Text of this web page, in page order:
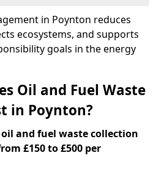
in Poynton reduces
ecosystems, and supports
goals in the energy
Oil and Fuel Waste
in Poynton?
and fuel waste collection
£150 to £500 per